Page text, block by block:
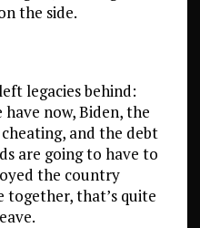
the side.
legacies behind:
now, Biden, the
and the debt
are going to have to
the country
together, that’s quite